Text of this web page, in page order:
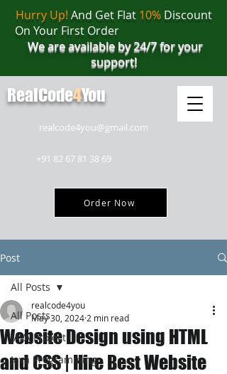
realcode4you@gmail.com
+91 82 67 81 38 69
Order Now
Hurry Up! And Get Flat 10%Discount
On Your First Order
We are available by 24/7 for your
support!
RealCode4You
Post
All Posts
JAVA Project
Java Programming
All Posts
Website Design using HTML
and CSS | Hire Best Website
realcode4you
May 30, 2024 2 min read